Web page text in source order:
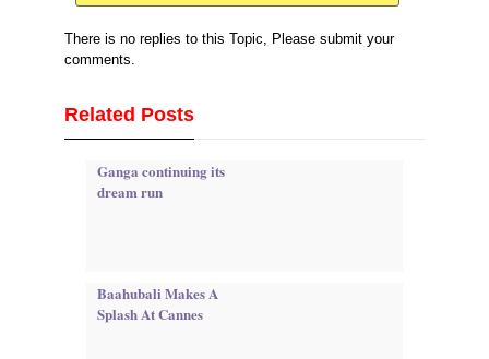
There is no replies to this Topic, Please submit your
comments.
Related Posts
Ganga continuing its
dream run
Baahubali Makes A
Splash At Cannes